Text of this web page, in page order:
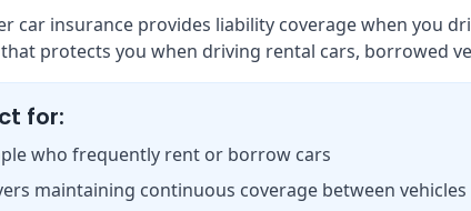
car insurance provides liability coverage when you
protects you when driving rental cars, borrowed
for:
who frequently rent or borrow cars
maintaining continuous coverage between vehicles